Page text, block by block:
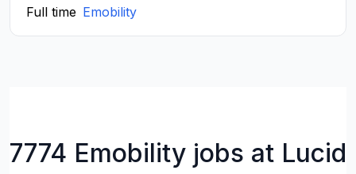
Full time Emobility
7774 Emobility jobs at Lucid